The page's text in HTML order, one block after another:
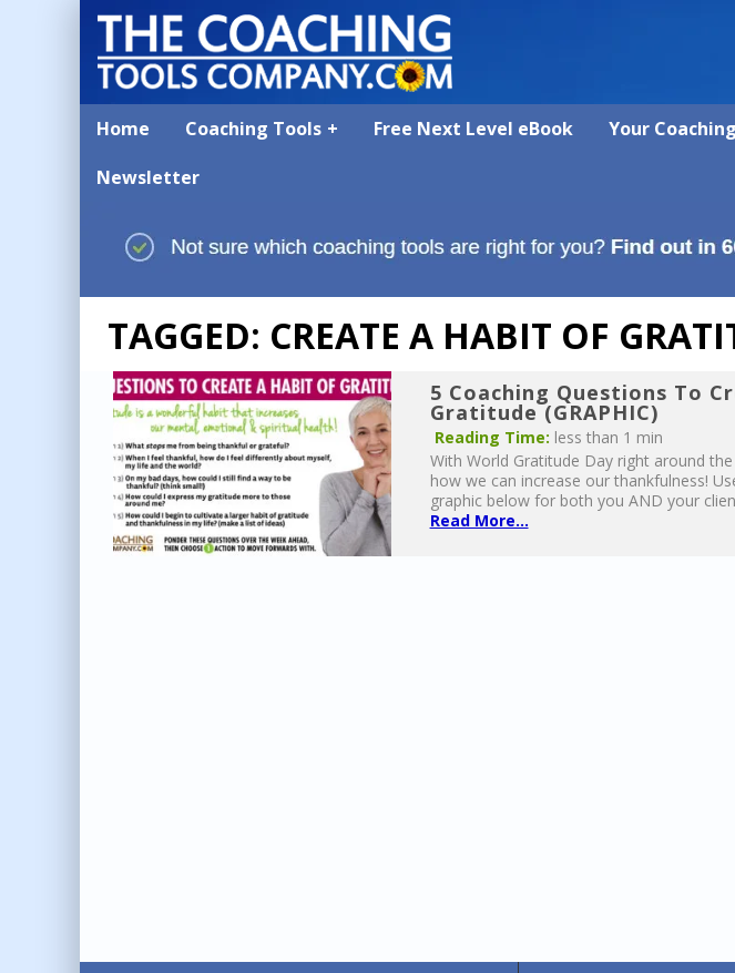
Home Coaching Tools Free Next Level eBook Your
Newsletter
TAGGED: CREATE A HABIT OF
5 Coaching Questions To
Gratitude (GRAPHIC)
Reading Time: less than 1 min
With World Gratitude Day right around
how we can increase our thankfulness!
graphic below for both you AND your
Read More...